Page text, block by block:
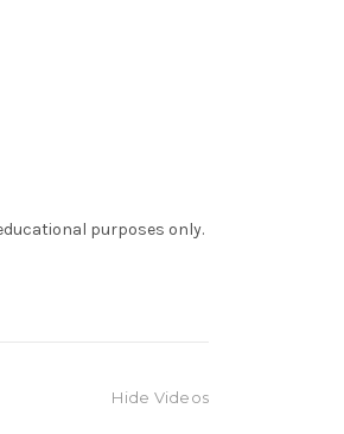
purposes only.
Hide Videos